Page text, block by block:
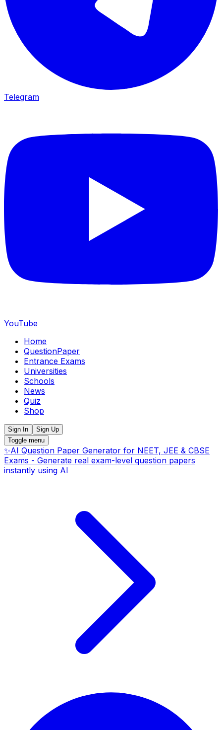
Telegram
YouTube
Home
QuestionPaper
Entrance Exams
Universities
Schools
News
Quiz
Shop
Sign In
Sign Up
Toggle menu
✨AI Question Paper Generator for NEET, JEE & CBSE
Exams - Generate real exam-level question papers
instantly using AI